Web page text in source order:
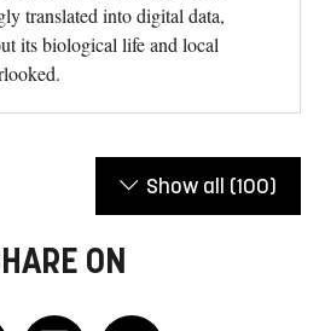
translated into digital data,
its biological life and local
Show all (100)
ON